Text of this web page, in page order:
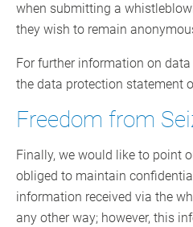
when submitting a
they wish to remain
For further information on
the data protection statement
Freedom from
Finally, we would like to point
obliged to maintain
information received via the
any other way; however, this